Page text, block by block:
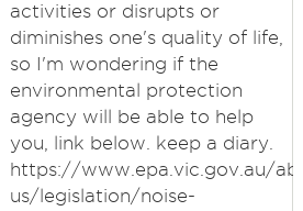
activities or disrupts or
diminishes one's quality of life,
so I'm wondering if the
environmental protection
agency will be able to help
you, link below. keep a diary.
https://www.epa.vic.gov.au/
us/legislation/noise-